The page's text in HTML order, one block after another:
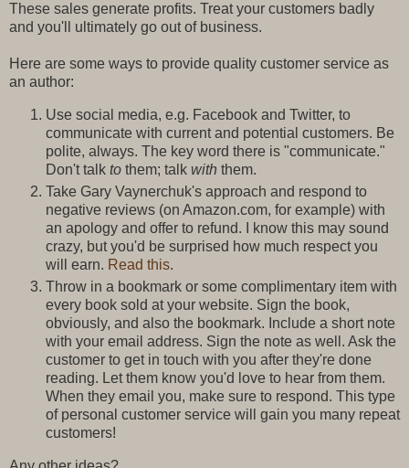
These sales generate profits. Treat your customers badly
and you'll ultimately go out of business.
Here are some ways to provide quality customer service as
an author:
Use social media, e.g. Facebook and Twitter, to
communicate with current and potential customers. Be
polite, always. The key word there is "communicate."
Don't talk to them; talk with them.
Take Gary Vaynerchuk's approach and respond to
negative reviews (on Amazon.com, for example) with
an apology and offer to refund. I know this may sound
crazy, but you'd be surprised how much respect you
will earn. Read this.
Throw in a bookmark or some complimentary item with
every book sold at your website. Sign the book,
obviously, and also the bookmark. Include a short note
with your email address. Sign the note as well. Ask the
customer to get in touch with you after they're done
reading. Let them know you'd love to hear from them.
When they email you, make sure to respond. This type
of personal customer service will gain you many repeat
customers!